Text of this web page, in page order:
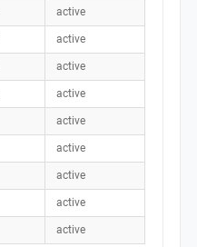
active
active
active
active
active
active
active
active
active